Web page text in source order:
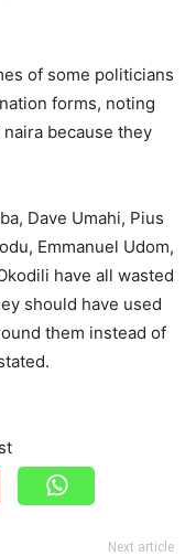
of some politicians
forms, noting
because they
Dave Umahi, Pius
Emmanuel Udom,
have all wasted
should have used
them instead of
Next article